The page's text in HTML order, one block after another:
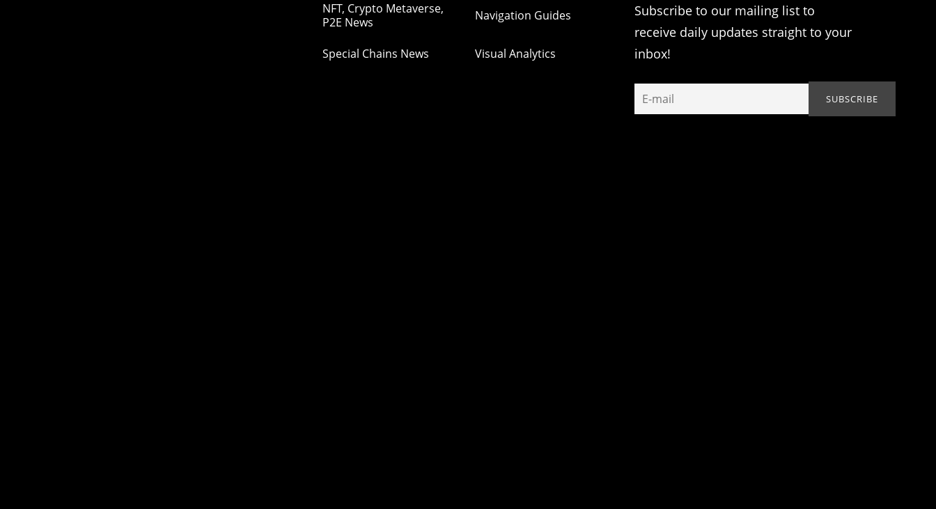
NFT, Crypto Metaverse,
P2E News
Navigation Guides
Special Chains News Visual Analytics
Subscribe to our mailing list to
receive daily updates straight to your
inbox!